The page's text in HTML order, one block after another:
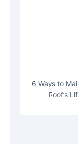
6 Ways to
Roof’s